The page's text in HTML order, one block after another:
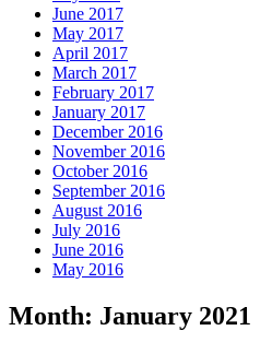
June 2017
May 2017
April 2017
March 2017
February 2017
January 2017
December 2016
November 2016
October 2016
September 2016
August 2016
July 2016
June 2016
May 2016
Month: January 2021